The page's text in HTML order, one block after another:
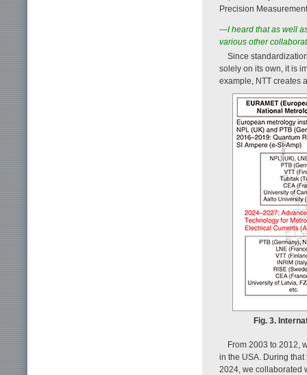
Precision
—I heard that as well
various other
Since
solely on its own, it is
example, NTT creates
Fig. 3.
From 2003 to 2012,
in the USA. During
2024, we collaborated